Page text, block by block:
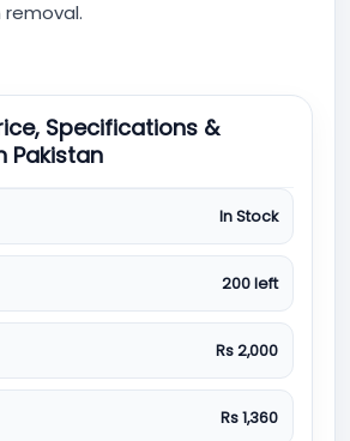
Specifications &
Pakistan
In Stock
200 left
Rs 2,000
Rs 1,360